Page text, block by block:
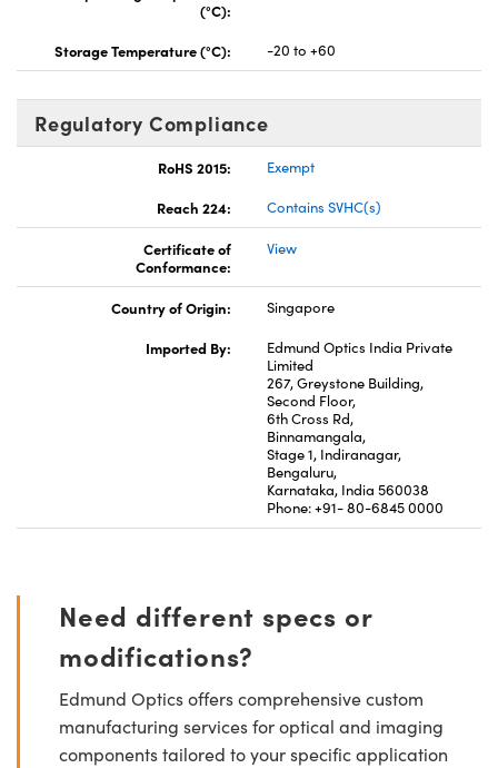
(°C):
Storage Temperature (°C): -20 to +60
Regulatory Compliance
RoHS 2015:
Exempt
Reach 224:
Contains SVHC(s)
Certificate of
Conformance:
View
Country of Origin:
Singapore
Imported By:
Edmund Optics India Private
Limited
267, Greystone Building,
Second Floor,
6th Cross Rd,
Binnamangala,
Stage 1, Indiranagar,
Bengaluru,
Karnataka, India 560038
Phone: +91- 80-6845 0000
Need different specs or
modifications?
Edmund Optics offers comprehensive custom
manufacturing services for optical and imaging
components tailored to your specific application